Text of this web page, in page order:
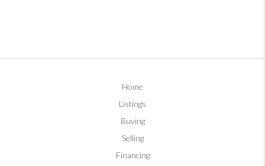
Home
Listings
Buying
Selling
Financing